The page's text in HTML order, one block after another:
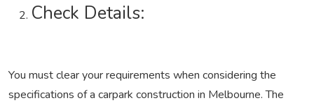
Check Details:
You must clear your requirements when considering the
specifications of a carpark construction in Melbourne. The